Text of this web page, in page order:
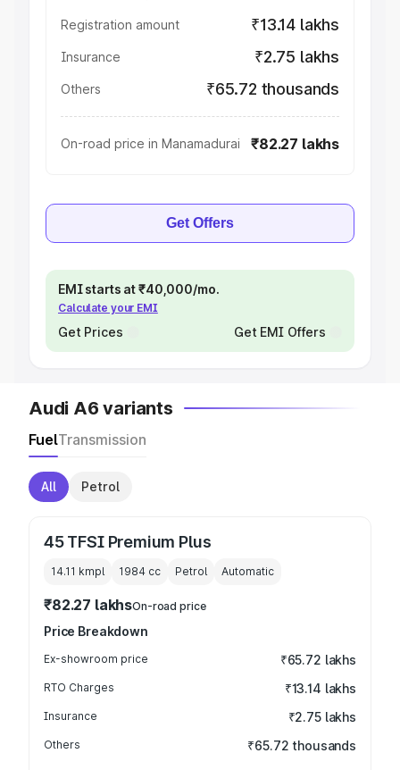
Registration amount ₹13.14 lakhs
Insurance ₹2.75 lakhs
Others ₹65.72 thousands
On-road price in Manamadurai ₹82.27 lakhs
Get Offers
EMI starts at ₹40,000/mo.
Calculate your EMI
Get Prices Get EMI Offers
Audi A6 variants
FuelTransmission
All Petrol
45 TFSI Premium Plus
14.11 kmpl 1984 cc Petrol Automatic
₹82.27 lakhsOn-road price
Price Breakdown
Ex-showroom price ₹65.72 lakhs
RTO Charges ₹13.14 lakhs
Insurance ₹2.75 lakhs
Others ₹65.72 thousands